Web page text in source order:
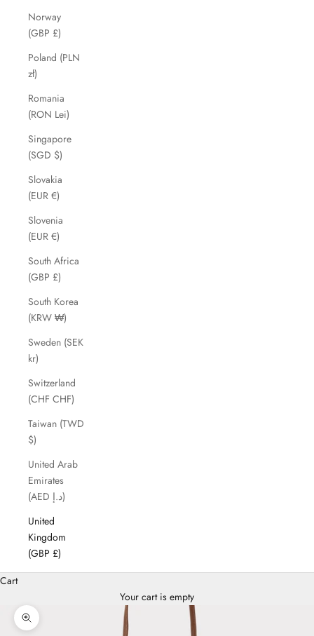
Norway
(GBP £)
Poland (PLN
zł)
Romania
(RON Lei)
Singapore
(SGD $)
Slovakia
(EUR €)
Slovenia
(EUR €)
South Africa
(GBP £)
South Korea
(KRW ₩)
Sweden (SEK
kr)
Switzerland
(CHF CHF)
Taiwan (TWD
$)
United Arab
Emirates
(AED د.إ)
United
Kingdom
(GBP £)
Cart
Your cart is empty
Zoom picture